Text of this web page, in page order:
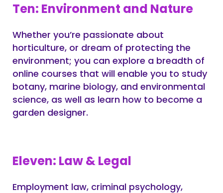
Ten: Environment and Nature
Whether you’re passionate about
horticulture, or dream of protecting the
environment; you can explore a breadth of
online courses that will enable you to study
botany, marine biology, and environmental
science, as well as learn how to become a
garden designer.
Eleven: Law & Legal
Employment law, criminal psychology,